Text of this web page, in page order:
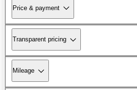
Price & payment
Transparent pricing
Mileage